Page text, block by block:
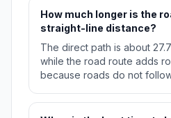
How much longer is the
straight-line distance?
The direct path is about
while the road route adds
because roads do not